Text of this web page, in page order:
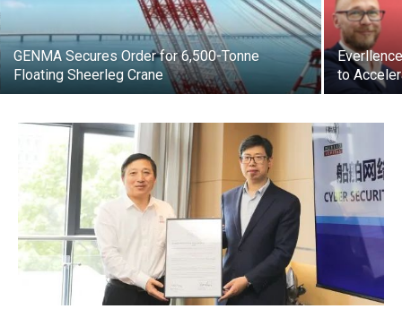
GENMA Secures Order for 6,500-Tonne
Floating Sheerleg Crane
to